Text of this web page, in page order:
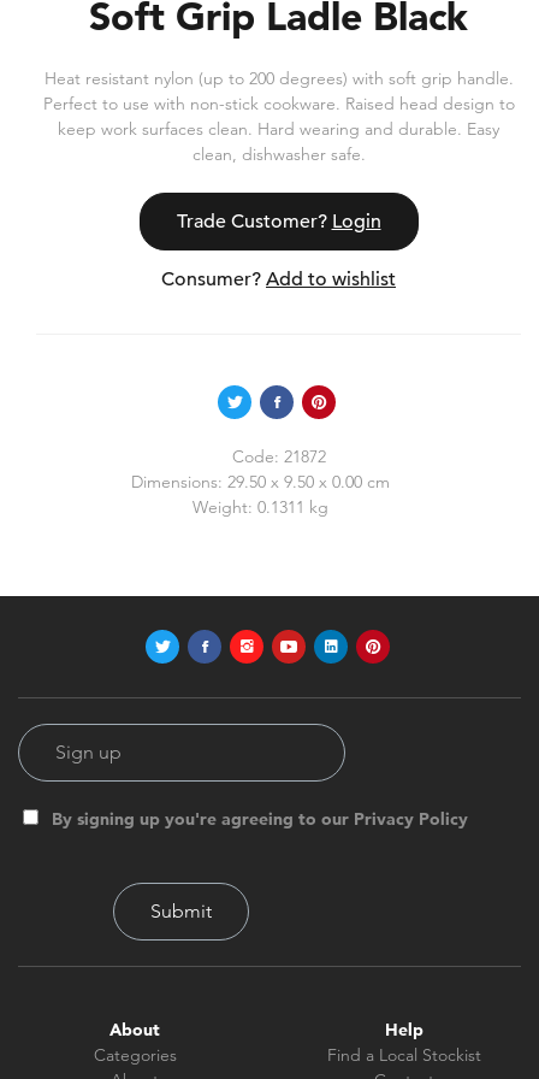
Soft Grip Ladle Black
Heat resistant nylon (up to 200 degrees) with soft grip handle.
Perfect to use with non-stick cookware. Raised head design to
keep work surfaces clean. Hard wearing and durable. Easy
clean, dishwasher safe.
Trade Customer? Login
Consumer? Add to wishlist
Code: 21872
Dimensions: 29.50 x 9.50 x 0.00 cm
Weight: 0.1311 kg
By signing up you're agreeing to our Privacy Policy
About
Categories
Help
Find a Local Stockist